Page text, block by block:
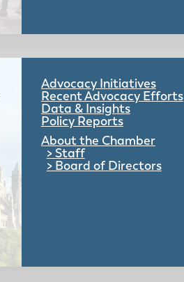
Advocacy Initiatives
Recent Advocacy Efforts
Data & Insights
Policy Reports
About the Chamber
Staff
Board of Directors